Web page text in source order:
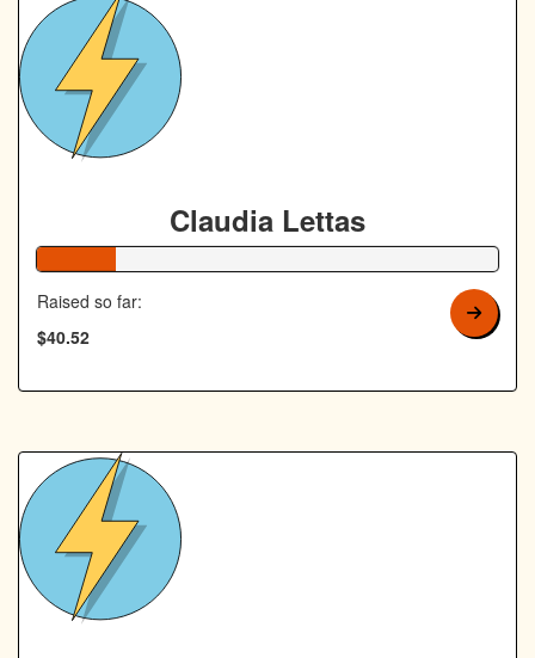
Claudia Lettas
Raised so far:
$40.52